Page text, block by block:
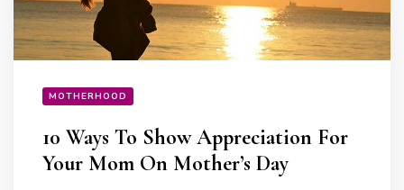
MOTHERHOOD
10 Ways To Show Appreciation For
Your Mom On Mother’s Day